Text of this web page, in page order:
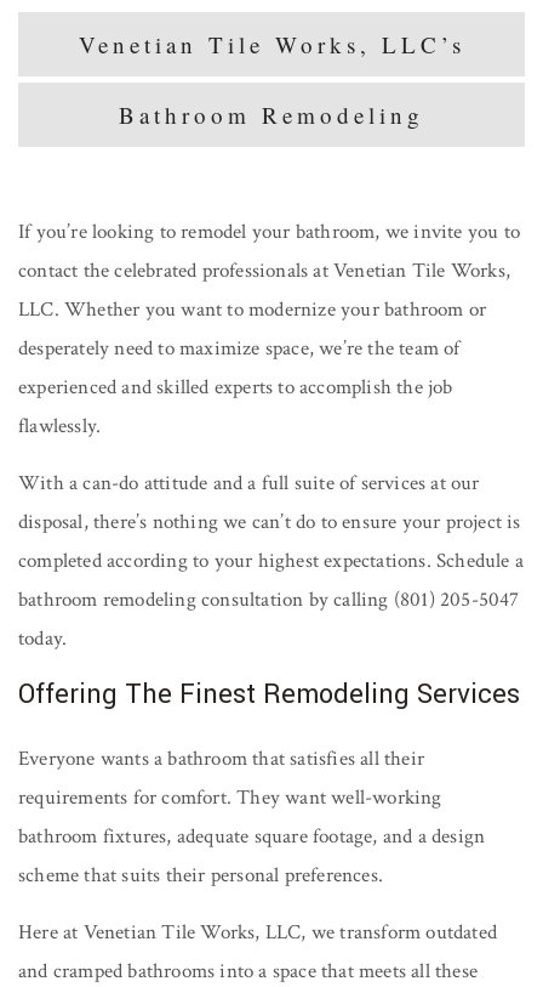
Venetian Tile Works, LLC’s
Bathroom Remodeling
If you’re looking to remodel your bathroom, we invite you to
contact the celebrated professionals at Venetian Tile Works,
LLC. Whether you want to modernize your bathroom or
desperately need to maximize space, we’re the team of
experienced and skilled experts to accomplish the job
flawlessly.
With a can-do attitude and a full suite of services at our
disposal, there’s nothing we can’t do to ensure your project is
completed according to your highest expectations. Schedule a
bathroom remodeling consultation by calling (801) 205-5047
today.
Offering The Finest Remodeling Services
Everyone wants a bathroom that satisfies all their
requirements for comfort. They want well-working
bathroom fixtures, adequate square footage, and a design
scheme that suits their personal preferences.
Here at Venetian Tile Works, LLC, we transform outdated
and cramped bathrooms into a space that meets all these